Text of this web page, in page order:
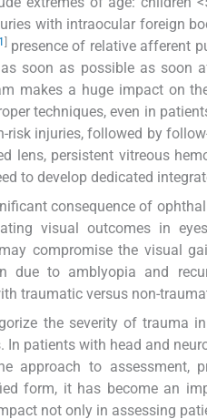
with intraocular foreign
presence of relative afferent
soon as possible as soon
makes a huge impact on
techniques, even in
risk injuries, followed by
lens, persistent vitreous
to develop dedicated
consequence of
visual outcomes in
compromise the visual
due to amblyopia and
traumatic versus non-
the severity of trauma
In patients with head and
approach to assessment,
form, it has become an
not only in assessing